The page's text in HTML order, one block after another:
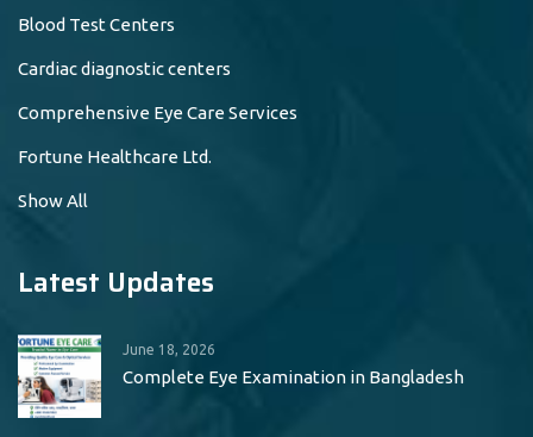
Blood Test Centers
Cardiac diagnostic centers
Comprehensive Eye Care Services
Fortune Healthcare Ltd.
Show All
Latest Updates
June 18, 2026
Complete Eye Examination in Bangladesh